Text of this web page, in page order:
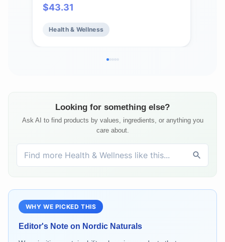
Support, Brain & Heart Health,
Optimal Wellness - Non-GMO - 96
Servings
$43.31
Health & Wellness
Looking for something else?
Ask AI to find products by values, ingredients, or anything you
care about.
WHY WE PICKED THIS
Editor's Note on Nordic Naturals